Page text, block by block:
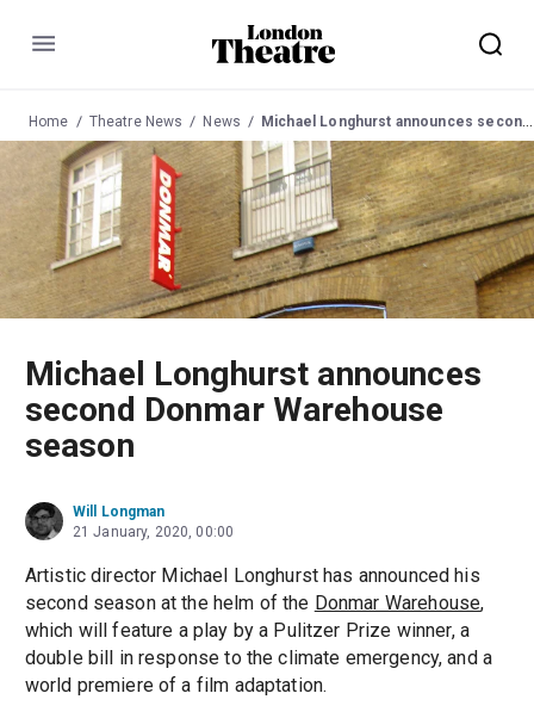
Menu
Home Theatre News News Michael Longhurst announces second Donmar Warehouse season
Michael Longhurst announces
second Donmar Warehouse
season
Will Longman
21 January, 2020, 00:00
Artistic director Michael Longhurst has announced his
second season at the helm of the Donmar Warehouse,
which will feature a play by a Pulitzer Prize winner, a
double bill in response to the climate emergency, and a
world premiere of a film adaptation.